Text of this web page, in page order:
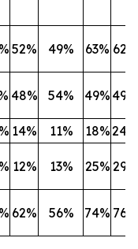
52% 49% 63% 62%
48% 54% 49% 49%
14% 11% 18%24%
12% 13% 25% 29%
62% 56% 74% 76%